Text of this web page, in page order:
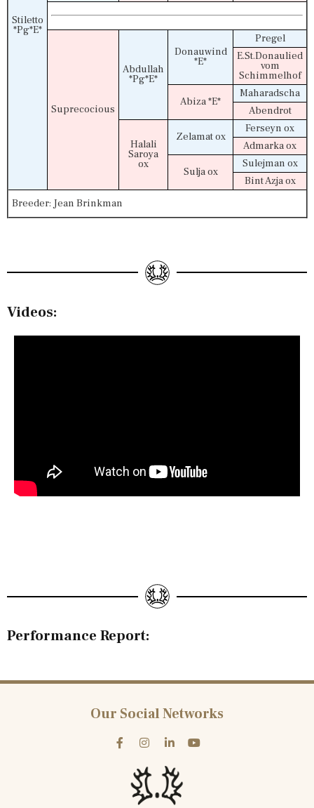
Stiletto
*Pg*E*
Suprecocious
Abdullah
*Pg*E*
Donauwind
*E*
Pregel
E.St.Donaulied
vom
Schimmelhof
Abiza *E*
Maharadscha
Abendrot
Halali
Saroya
ox
Zelamat ox
Ferseyn ox
Admarka ox
Sulja ox
Sulejman ox
Bint Azja ox
Breeder: Jean Brinkman
Videos:
Performance Report:
Our Social Networks